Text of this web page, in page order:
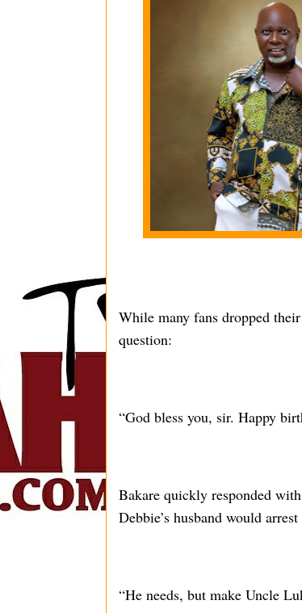
While many fans dropped
question:
“God bless you, sir. Happy
Bakare quickly responded
Debbie’s husband would
“He needs, but make Uncle